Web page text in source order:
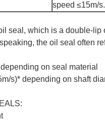
speed ≤15m/s.
seal, which is a double-
the oil seal often
on seal material
s)* depending on shaft